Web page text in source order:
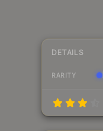
DETAILS
RARITY